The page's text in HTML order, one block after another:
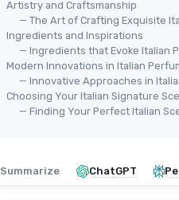
Moroccanoil
＋ Long-lasting
Artistry and Craftsmanship
— The Art of Crafting Exquisite
Ingredients and Inspirations
— Ingredients that Evoke Italian
Modern Innovations in Italian
— Innovative Approaches in
Choosing Your Italian Signature
— Finding Your Perfect Italian
Summarize ChatGPT